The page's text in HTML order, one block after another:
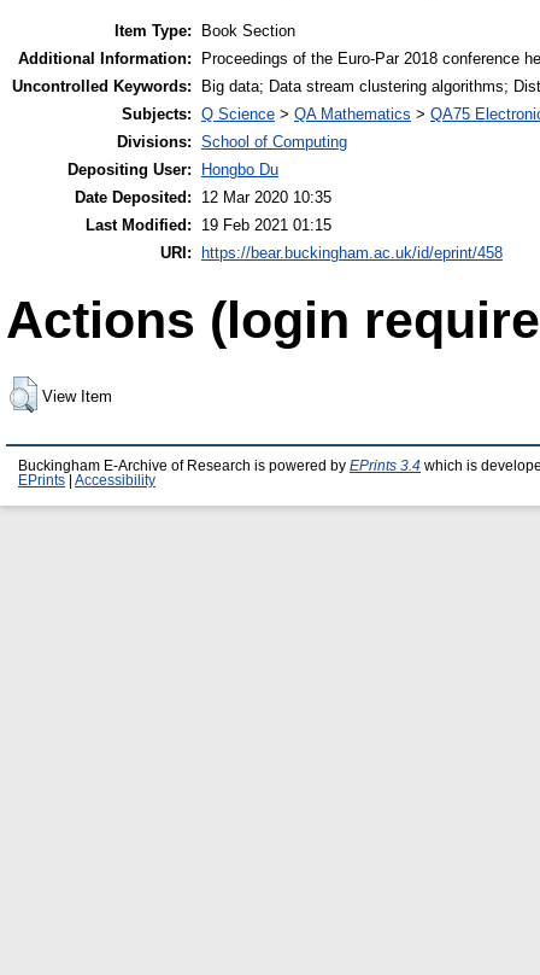
Item Type:
Book Section
Additional Information:
Proceedings of the Euro-Par 2018 conference
Uncontrolled Keywords:
Big data; Data stream clustering algorithms;
Subjects: Q Science > QA Mathematics > QA75
Divisions: School of Computing
Depositing User:
Hongbo Du
Date Deposited:
12 Mar 2020 10:35
Last Modified:
19 Feb 2021 01:15
URI: https://bear.buckingham.ac.uk/id/eprint/458
Actions (login
View Item
Buckingham E-Archive of Research is powered by EPrints 3.4 which is
EPrints
Accessibility